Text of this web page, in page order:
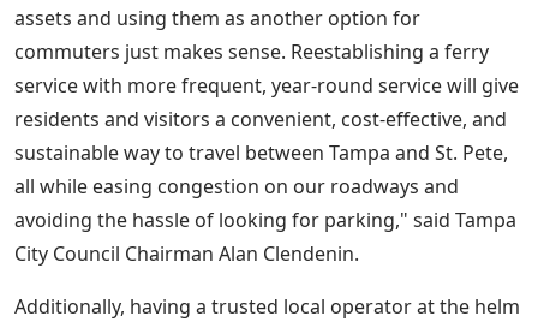
assets and using them as another option for
commuters just makes sense. Reestablishing a ferry
service with more frequent, year-round service will give
residents and visitors a convenient, cost-effective, and
sustainable way to travel between Tampa and St. Pete,
all while easing congestion on our roadways and
avoiding the hassle of looking for parking," said Tampa
City Council Chairman Alan Clendenin.
Additionally, having a trusted local operator at the helm